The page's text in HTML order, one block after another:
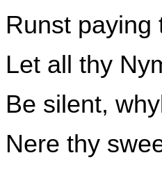
Runst paying
Let all thy
Be silent,
Nere thy